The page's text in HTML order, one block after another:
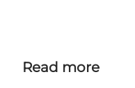
Read more